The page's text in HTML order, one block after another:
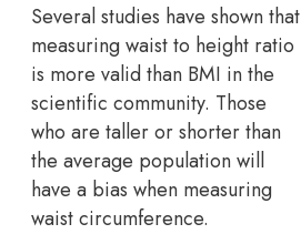
Several studies have shown that
measuring waist to height ratio
is more valid than BMI in the
scientific community. Those
who are taller or shorter than
the average population will
have a bias when measuring
waist circumference.